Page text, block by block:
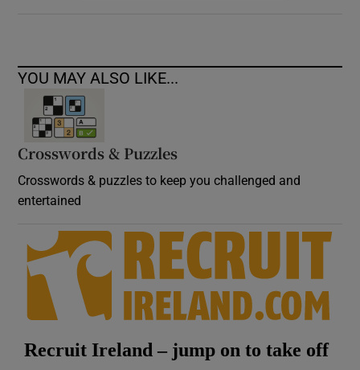
YOU MAY ALSO LIKE...
Crosswords & Puzzles
Crosswords & puzzles to keep you challenged and
entertained